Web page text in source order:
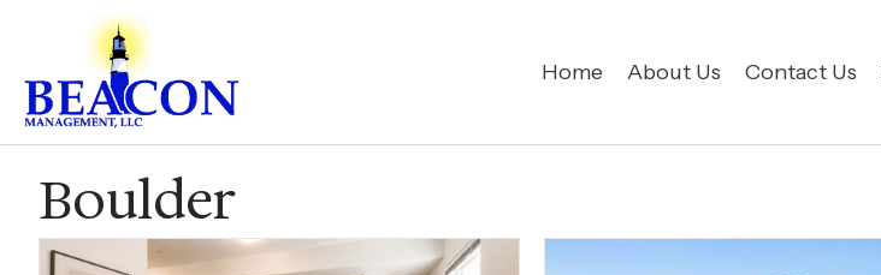
Home About Us Contact Us
Boulder